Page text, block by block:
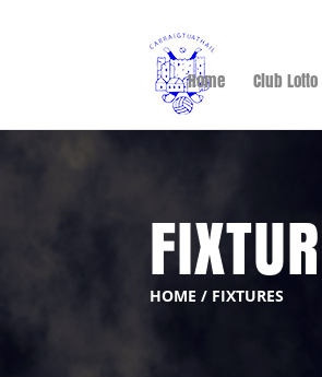
Home Club Lotto
HOME / FIXTURES